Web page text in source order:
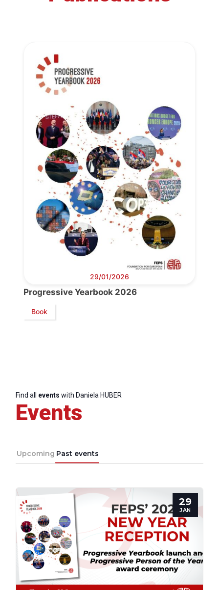
Secretary
Council
Network
Speakers
29/01/2026
Progressive Yearbook 2026
Book
Find all events with Daniela HUBER
Events
Upcoming Past events
29
JAN